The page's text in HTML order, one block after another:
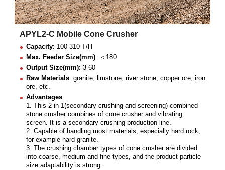
APYL2-C Mobile Cone Crusher
Capacity: 100-310 T/H
Max. Feeder Size(mm): ＜180
Output Size(mm): 3-60
Raw Materials: granite, limstone, river stone, copper ore, iron
ore, etc.
Advantages:
1. This 2 in 1(secondary crushing and screening) combined
stone crusher combines of cone crusher and vibrating
screen. It is a secondary crushing production line.
2. Capable of handling most materials, especially hard rock,
for example hard granite.
3. The crushing chamber types of cone crusher are divided
into coarse, medium and fine types, and the product particle
size adaptability is strong.